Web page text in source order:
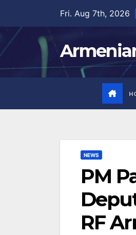
content
Fri. Aug 7th, 2026
NEWS
PM
RF